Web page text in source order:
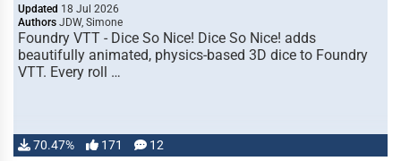
Updated 18 Jul 2026
Authors JDW, Simone
Foundry VTT - Dice So Nice! Dice So Nice! adds
beautifully animated, physics-based 3D dice to Foundry
VTT. Every roll …
70.47% 171 12